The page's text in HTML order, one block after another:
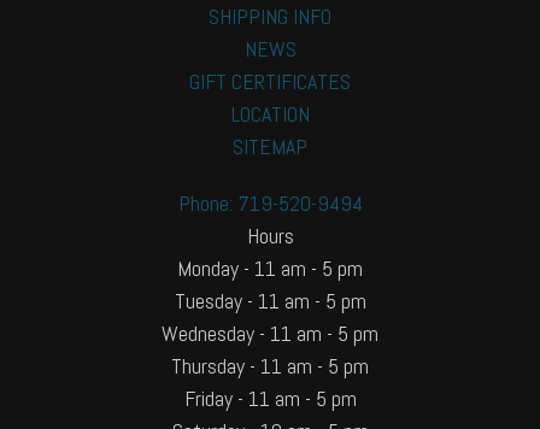
SHIPPING INFO
NEWS
GIFT CERTIFICATES
LOCATION
SITEMAP
Phone: 719-520-9494
Hours
Monday - 11 am - 5 pm
Tuesday - 11 am - 5 pm
Wednesday - 11 am - 5 pm
Thursday - 11 am - 5 pm
Friday - 11 am - 5 pm